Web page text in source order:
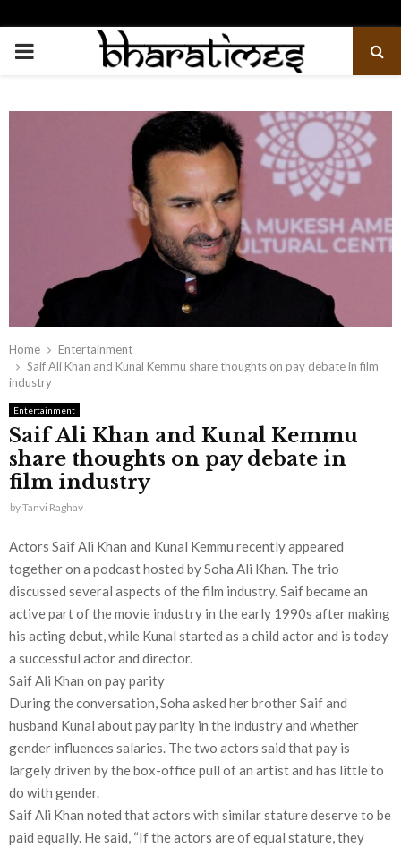
PRIMARY
Home
Entertainment
Saif Ali Khan and Kunal Kemmu share thoughts on pay debate in film
industry
Entertainment
Saif Ali Khan and Kunal Kemmu
share thoughts on pay debate in
film industry
byTanvi Raghav
Actors Saif Ali Khan and Kunal Kemmu recently appeared
together on a podcast hosted by Soha Ali Khan. The trio
discussed several aspects of the film industry. Saif became an
active part of the movie industry in the early 1990s after making
his acting debut, while Kunal started as a child actor and is today
a successful actor and director.
Saif Ali Khan on pay parity
During the conversation, Soha asked her brother Saif and
husband Kunal about pay parity in the industry and whether
gender influences salaries. The two actors said that pay is
largely driven by the box-office pull of an artist and has little to
do with gender.
Saif Ali Khan noted that actors with similar stature deserve to be
paid equally. He said, “If the actors are of equal stature, they